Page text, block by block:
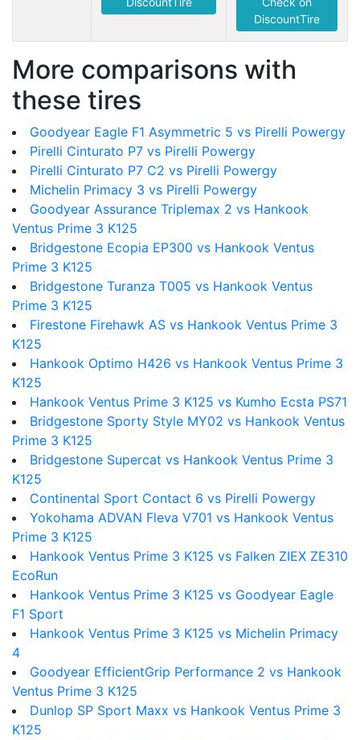
DiscountTire
More comparisons with
these tires
Goodyear Eagle F1 Asymmetric 5 vs Pirelli Powergy
Pirelli Cinturato P7 vs Pirelli Powergy
Pirelli Cinturato P7 C2 vs Pirelli Powergy
Michelin Primacy 3 vs Pirelli Powergy
Goodyear Assurance Triplemax 2 vs Hankook
Ventus Prime 3 K125
Bridgestone Ecopia EP300 vs Hankook Ventus
Prime 3 K125
Bridgestone Turanza T005 vs Hankook Ventus
Prime 3 K125
Firestone Firehawk AS vs Hankook Ventus Prime 3
K125
Hankook Optimo H426 vs Hankook Ventus Prime 3
K125
Hankook Ventus Prime 3 K125 vs Kumho Ecsta PS71
Bridgestone Sporty Style MY02 vs Hankook Ventus
Prime 3 K125
Bridgestone Supercat vs Hankook Ventus Prime 3
K125
Continental Sport Contact 6 vs Pirelli Powergy
Yokohama ADVAN Fleva V701 vs Hankook Ventus
Prime 3 K125
Hankook Ventus Prime 3 K125 vs Falken ZIEX ZE310
EcoRun
Hankook Ventus Prime 3 K125 vs Goodyear Eagle
F1 Sport
Hankook Ventus Prime 3 K125 vs Michelin Primacy
4
Goodyear EfficientGrip Performance 2 vs Hankook
Ventus Prime 3 K125
Dunlop SP Sport Maxx vs Hankook Ventus Prime 3
K125